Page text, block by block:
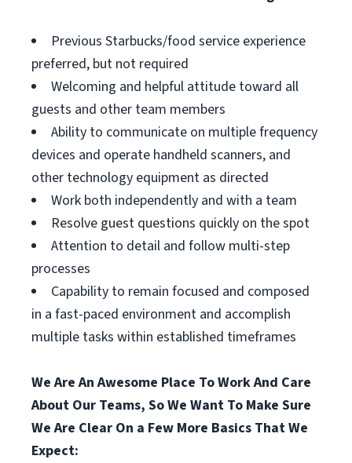
Previous Starbucks/food service experience
preferred, but not required
Welcoming and helpful attitude toward all
guests and other team members
Ability to communicate on multiple frequency
devices and operate handheld scanners, and
other technology equipment as directed
Work both independently and with a team
Resolve guest questions quickly on the spot
Attention to detail and follow multi-step
processes
Capability to remain focused and composed
in a fast-paced environment and accomplish
multiple tasks within established timeframes
We Are An Awesome Place To Work And Care
About Our Teams, So We Want To Make Sure
We Are Clear On a Few More Basics That We
Expect: